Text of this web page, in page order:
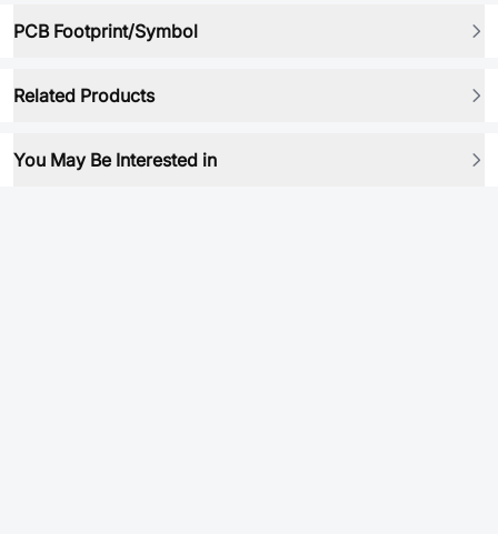
PCB Footprint/Symbol
Related Products
You May Be Interested in